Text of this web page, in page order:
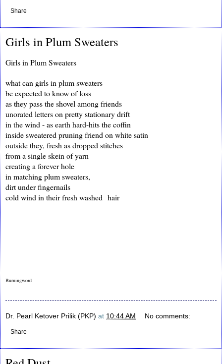
Share
Girls in Plum Sweaters
Girls in Plum Sweaters
what can girls in plum sweaters
be expected to know of loss
as they pass the shovel among friends
unorated letters on pretty stationary drift
in the wind - as earth hard-hits the coffin
inside sweatered pruning friend on white satin
outside they, fresh as dropped stitches
from a single skein of yarn
creating a forever hole
in matching plum sweaters,
dirt under fingernails
cold wind in their fresh washed hair
Burningword
Dr. Pearl Ketover Prilik (PKP) at 10:44 AM No comments:
Share